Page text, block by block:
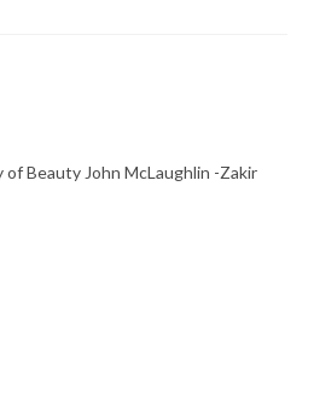
of Beauty John McLaughlin -Zakir